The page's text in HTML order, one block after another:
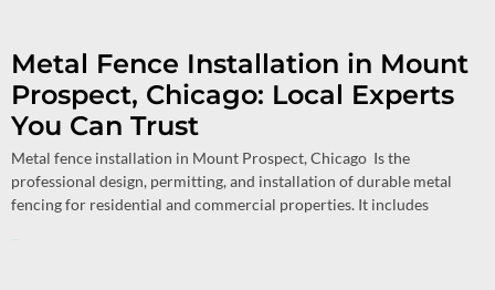
Metal Fence Installation in Mount
Prospect, Chicago: Local Experts
You Can Trust
Metal fence installation in Mount Prospect, Chicago Is the
professional design, permitting, and installation of durable metal
fencing for residential and commercial properties. It includes